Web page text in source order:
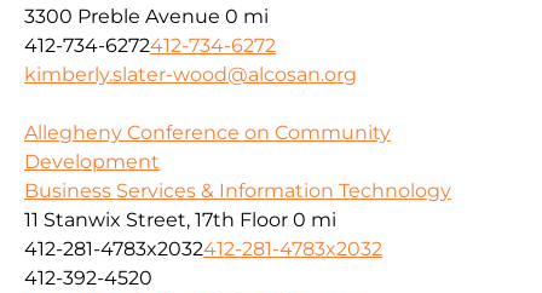
3300 Preble Avenue 0 mi
412-734-6272412-734-6272
kimberly.slater-wood@alcosan.org
Allegheny Conference on Community
Development
Business Services & Information Technology
11 Stanwix Street, 17th Floor 0 mi
412-281-4783x2032412-281-4783x2032
412-392-4520